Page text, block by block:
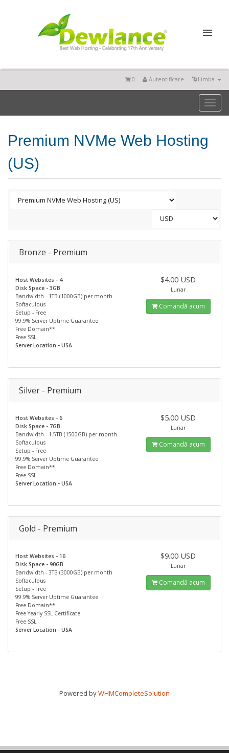
Limba
Autentificare
0
Toggle
Premium NVMe Web Hosting
(US)
Bronze - Premium
Host Websites - 4
Disk Space - 3GB
Bandwidth - 1TB (1000GB) per month
Softaculous
Setup - Free
99.9% Server Uptime Guarantee
Free Domain**
Free SSL
Server Location - USA
$4.00 USD
Lunar
Comandă acum
Silver - Premium
Host Websites - 6
Disk Space - 7GB
Bandwidth - 1.5TB (1500GB) per month
Softaculous
Setup - Free
99.9% Server Uptime Guarantee
Free Domain**
Free SSL
Server Location - USA
$5.00 USD
Lunar
Comandă acum
Gold - Premium
Host Websites - 16
Disk Space - 90GB
Bandwidth - 3TB (3000GB) per month
Softaculous
Setup - Free
99.9% Server Uptime Guarantee
Free Domain**
Free Yearly SSL Certificate
Free SSL
Server Location - USA
$9.00 USD
Lunar
Comandă acum
Powered byWHMCompleteSolution